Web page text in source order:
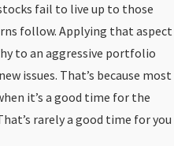
fail to live up to those
follow. Applying that aspect
to an aggressive portfolio
issues. That’s because most
it’s a good time for the
rarely a good time for you